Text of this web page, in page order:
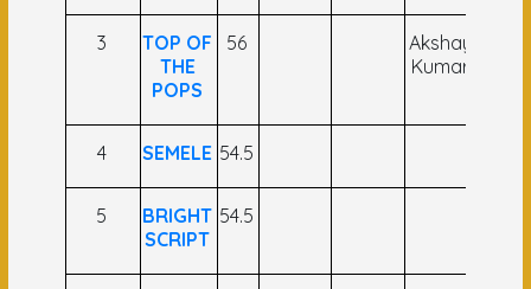
3
TOP OF
THE
POPS
56
Akshay
Kumar
4 SEMELE 54.5
5
BRIGHT
SCRIPT
54.5